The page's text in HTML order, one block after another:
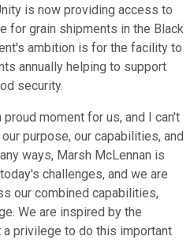
is now providing access to
for grain shipments in the Black
ambition is for the facility to
annually helping to support
security.
moment for us, and I can't
purpose, our capabilities, and
ways, Marsh McLennan is
challenges, and we are
our combined capabilities,
We are inspired by the
privilege to do this important